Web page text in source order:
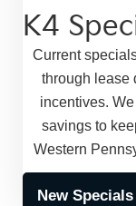
K4
Current
through lease
incentives.
savings to
Western
New Specials